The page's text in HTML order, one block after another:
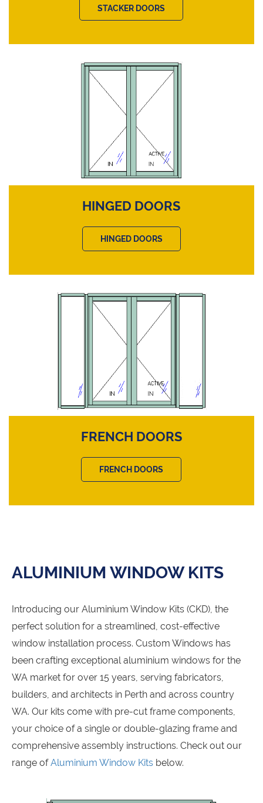
STACKER DOORS
HINGED DOORS
HINGED DOORS
FRENCH DOORS
FRENCH DOORS
ALUMINIUM WINDOW KITS
Introducing our Aluminium Window Kits (CKD), the
perfect solution for a streamlined, cost-effective
window installation process. Custom Windows has
been crafting exceptional aluminium windows for the
WA market for over 15 years, serving fabricators,
builders, and architects in Perth and across country
WA. Our kits come with pre-cut frame components,
your choice of a single or double-glazing frame and
comprehensive assembly instructions. Check out our
range ofAluminium Window Kits below.